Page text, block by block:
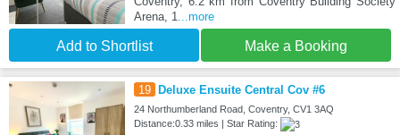
Arena, 1
...more
Add to Shortlist Make a Booking
19 Deluxe Ensuite Central Cov #6
24 Northumberland Road, Coventry, CV1 3AQ
Distance:0.33 miles | Star Rating: